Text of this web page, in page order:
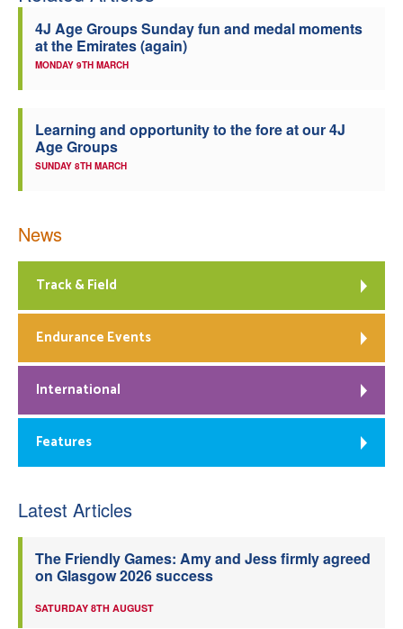
4J Age Groups Sunday fun and medal moments
at the Emirates (again)
MONDAY 9TH MARCH
Learning and opportunity to the fore at our 4J
Age Groups
SUNDAY 8TH MARCH
News
Track & Field
Endurance Events
International
Features
Latest Articles
The Friendly Games: Amy and Jess firmly agreed
on Glasgow 2026 success
SATURDAY 8TH AUGUST